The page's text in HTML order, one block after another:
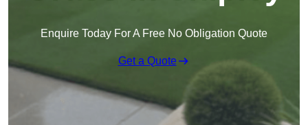
Enquire Today For A Free No Obligation Quote
Get a Quote